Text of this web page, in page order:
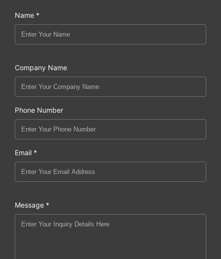
Name *
Company Name
Phone Number
Email *
Message *